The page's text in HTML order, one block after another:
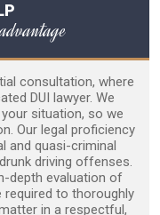
consultation, where
DUI lawyer. We
situation, so we
Our legal proficiency
and quasi-criminal
driving offenses.
depth evaluation of
required to thoroughly
in a respectful,